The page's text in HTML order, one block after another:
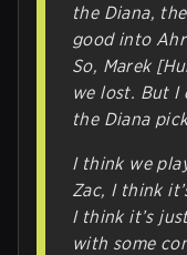
the Diana,
good into
So, Marek
we lost. But I
the Diana
I think we
Zac, I think
I think it’s
with some